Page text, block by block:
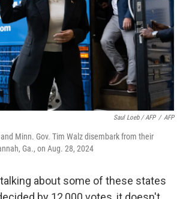
Saul Loeb / AFP / AFP
Minn. Gov. Tim Walz disembark from their
Ga., on Aug. 28, 2024
about some of these states